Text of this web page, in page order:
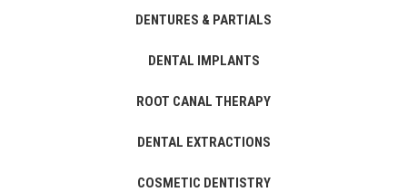
DENTURES & PARTIALS
DENTAL IMPLANTS
ROOT CANAL THERAPY
DENTAL EXTRACTIONS
COSMETIC DENTISTRY